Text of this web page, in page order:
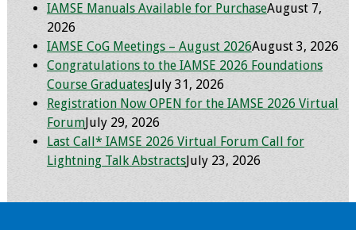
2022 Virtual Forum
Information
Webcast Audio
Seminar (WAS)
About IAMSE Audio
Seminars
Getting the Most
IAMSE Manuals Available for PurchaseAugust 7,
2026
IAMSE CoG Meetings – August 2026August 3, 2026
Congratulations to the IAMSE 2026 Foundations
Course GraduatesJuly 31, 2026
Registration Now OPEN for the IAMSE 2026 Virtual
ForumJuly 29, 2026
Last Call* IAMSE 2026 Virtual Forum Call for
Lightning Talk AbstractsJuly 23, 2026